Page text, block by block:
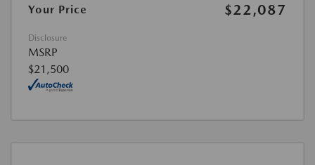
Your Price
$22,087
Disclosure
MSRP
$21,500